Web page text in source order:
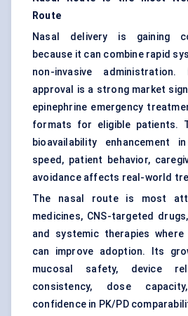
Route
Nasal delivery is gaining
because it can combine rapid
non-invasive administration.
approval is a strong market
epinephrine emergency
formats for eligible patients.
bioavailability enhancement
speed, patient behavior,
avoidance affects real-world
The nasal route is most
medicines, CNS-targeted
and systemic therapies
can improve adoption. Its
mucosal safety, device
consistency, dose
confidence in PK/PD